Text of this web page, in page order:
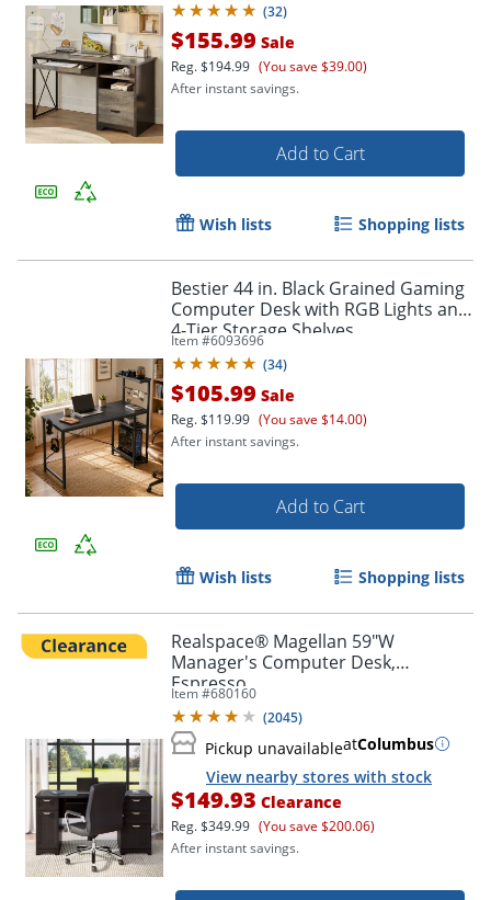
(32)
$155.99 Sale
Reg.$194.99 (You save $39.00)
After instant savings.
Add to Cart
Wish lists Shopping lists
Bestier 44 in. Black Grained Gaming
Computer Desk with RGB Lights and
4-Tier Storage Shelves
Item #6093696
(34)
$105.99 Sale
Reg.$119.99 (You save $14.00)
After instant savings.
Add to Cart
Wish lists Shopping lists
Realspace® Magellan 59"W
Manager's Computer Desk,
Espresso
Item #680160
(2045)
Pickup unavailableatColumbus
View nearby stores with stock
$149.93 Clearance
Reg.$349.99 (You save $200.06)
After instant savings.